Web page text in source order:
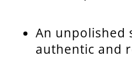
An unpolished
authentic and